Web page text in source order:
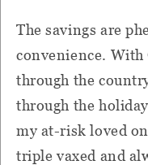
The savings are
convenience.
through the
through the
my at-risk loved
triple vaxed and